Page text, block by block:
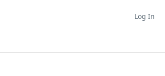
Log In